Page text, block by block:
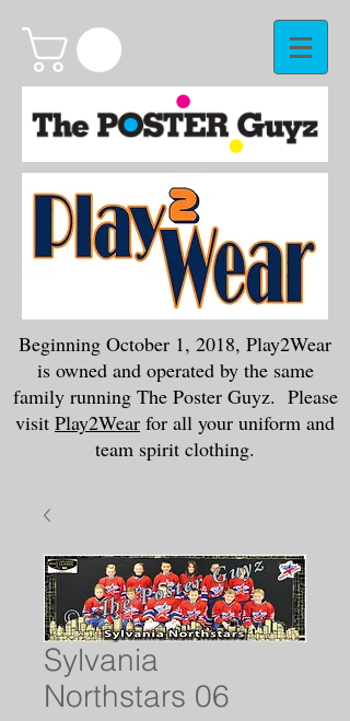
Beginning October 1, 2018, Play2Wear
is owned and operated by the same
family running The Poster Guyz. Please
visit Play2Wear for all your uniform and
team spirit clothing.
Sylvania
Northstars 06